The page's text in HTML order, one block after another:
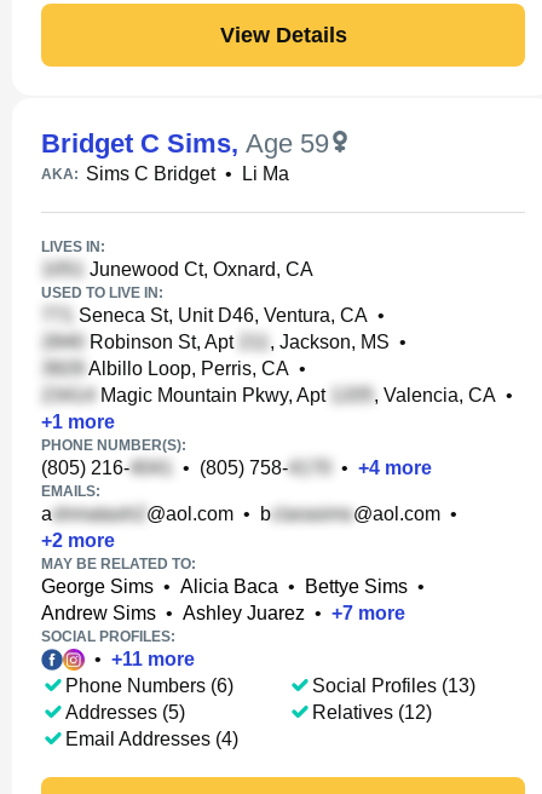
View Details
Bridget C Sims, Age 59
AKA: Sims C Bridget• Li Ma
LIVES IN:
Junewood Ct, Oxnard, CA
USED TO LIVE IN:
Seneca St, Unit D46, Ventura, CA •
Robinson St, Apt
, Jackson, MS •
Albillo Loop, Perris, CA •
Magic Mountain Pkwy, Apt
, Valencia, CA •
+1 more
PHONE NUMBER(S):
(805) 216- • (805) 758- • +4 more
EMAILS:
a @aol.com • b @aol.com •
+2 more
MAY BE RELATED TO:
George Sims • Alicia Baca • Bettye Sims •
Andrew Sims • Ashley Juarez • +7 more
SOCIAL PROFILES:
• +11 more
Phone Numbers (6)
Addresses (5)
Email Addresses (4)
Social Profiles (13)
Relatives (12)